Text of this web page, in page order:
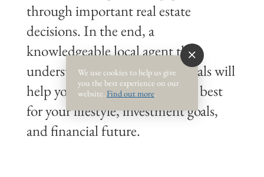
through important real estate
decisions. In the end, a
knowledgeable local agent that
understands your real estate goals will
help you make choices that are best
for your lifestyle, investment goals,
and financial future.
We use cookies to help us give
you the best experience on our
website. Find out more.